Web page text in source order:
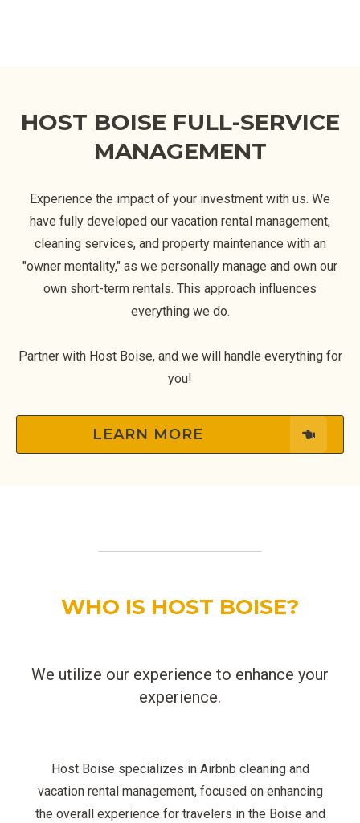
HOST BOISE FULL-SERVICE
MANAGEMENT
Experience the impact of your investment with us. We
have fully developed our vacation rental management,
cleaning services, and property maintenance with an
"owner mentality," as we personally manage and own our
own short-term rentals. This approach influences
everything we do.
Partner with Host Boise, and we will handle everything for
you!
LEARN MORE
WHO IS HOST BOISE?
We utilize our experience to enhance your
experience.
Host Boise specializes in Airbnb cleaning and
vacation rental management, focused on enhancing
the overall experience for travelers in the Boise and